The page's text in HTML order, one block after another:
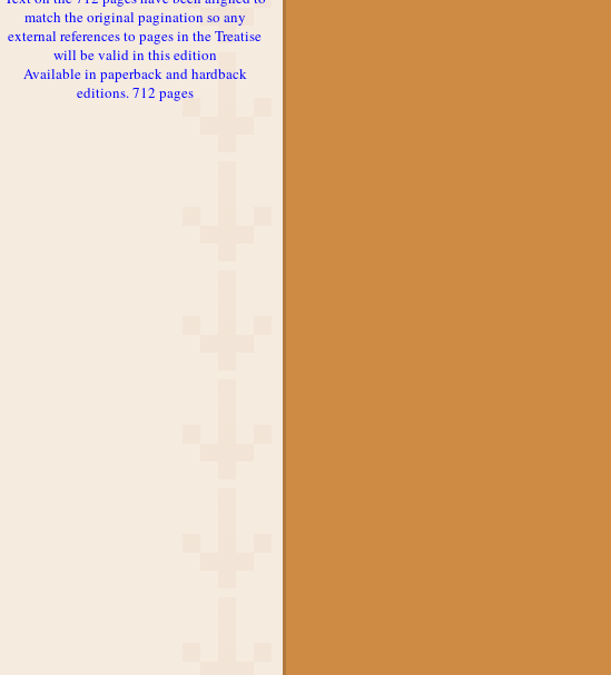
match the original pagination so any
external references to pages in the Treatise
will be valid in this edition
Available in paperback and hardback
editions. 712 pages